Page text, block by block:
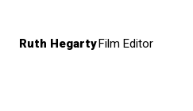
Ruth HegartyFilm Editor